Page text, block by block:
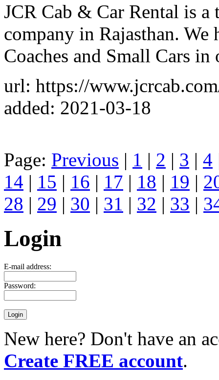
JCR Cab & Car Rental is a
company in Rajasthan.
Coaches and Small Cars in
url: https://
added: 2021-03-18
Page: Previous | 1 | 2 | 3 | 4
14 | 15 | 16 | 17 | 18 | 19 |
28 | 29 | 30 | 31 | 32 | 33 |
Login
E-mail address:
Password:
New here? Don't have an
Create FREE account.